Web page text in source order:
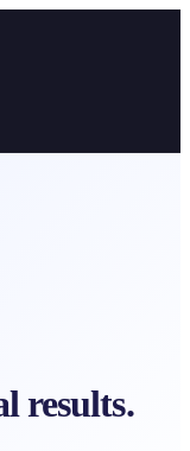
results.